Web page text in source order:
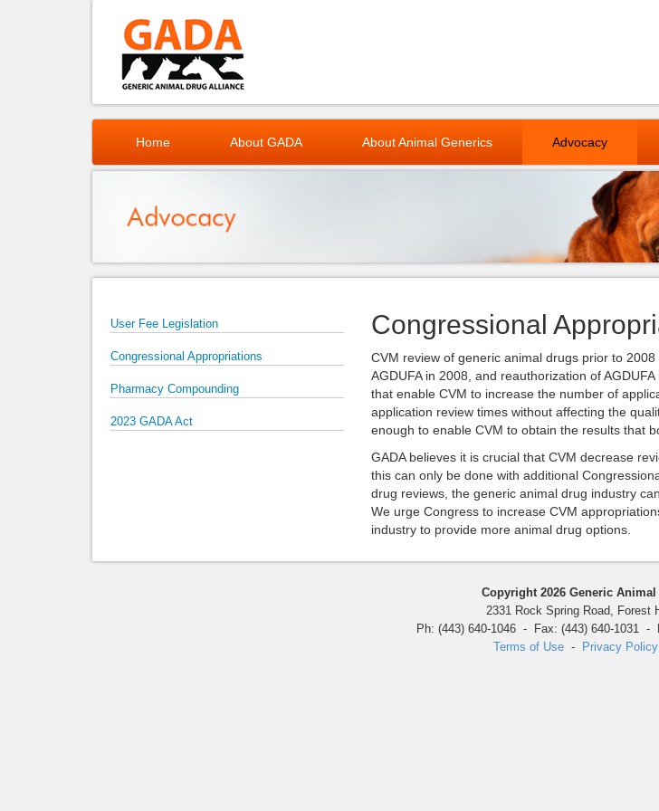
Home About GADA About Animal Generics Advocacy
User Fee Legislation
Congressional Appropriations
Pharmacy Compounding
2023 GADA Act
Congressional
CVM review of generic animal drugs prior to
AGDUFA in 2008, and reauthorization of
that enable CVM to increase the number of
application review times without affecting the
enough to enable CVM to obtain the results that
GADA believes it is crucial that CVM decrease
this can only be done with additional
drug reviews, the generic animal drug industry
We urge Congress to increase CVM
industry to provide more animal drug options.
Copyright 2026 Generic
2331 Rock Spring Road, Forest
Ph: (443) 640-1046 - Fax: (443) 640-1031 -
Terms of Use - Privacy Policy